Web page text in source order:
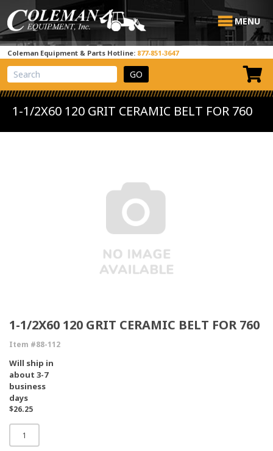
MENU
Coleman Equipment & Parts Hotline: 877-851-3647
View Cart
Site Search
1-1/2X60 120 GRIT CERAMIC BELT FOR 760
1-1/2X60 120 GRIT CERAMIC BELT FOR 760
Item #88-112
Will ship in
about 3-7
business
days
$26.25